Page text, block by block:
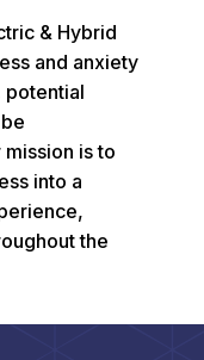
& Hybrid
and anxiety
potential
is to
into a
the